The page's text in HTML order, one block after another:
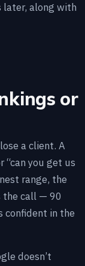
later, along with
or
a client. A
“can you get us
range, the
the call — 90
confident in the
doesn’t